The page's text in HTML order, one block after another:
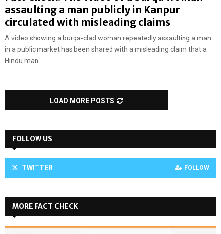
assaulting a man publicly in Kanpur
circulated with misleading claims
A video showing a burqa-clad woman repeatedly assaulting a man
in a public market has been shared with a misleading claim that a
Hindu man...
LOAD MORE POSTS
FOLLOW US
TWITTER FOLLOW
MORE FACT CHECK